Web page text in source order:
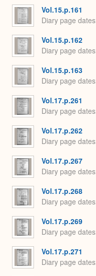
Vol.15.p.161
Diary page dates
Vol.15.p.162
Diary page dates
Vol.15.p.163
Diary page dates
Vol.17.p.261
Diary page dates
Vol.17.p.262
Diary page dates
Vol.17.p.267
Diary page dates
Vol.17.p.268
Diary page dates
Vol.17.p.269
Diary page dates
Vol.17.p.271
Diary page dates